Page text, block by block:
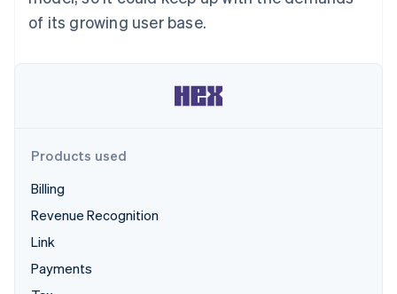
More
Product roadmap
Radar
Climate
Identity
Online identity verification
Non-profits
Professional services
of its growing user base.
Products used
Billing
Revenue Recognition
Link
Payments